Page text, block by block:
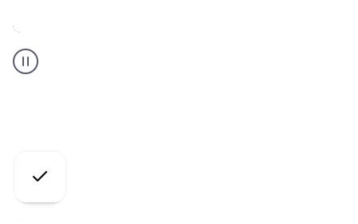
Grammarly
user